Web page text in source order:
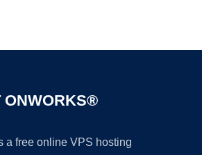
ONWORKS®
a free online VPS hosting